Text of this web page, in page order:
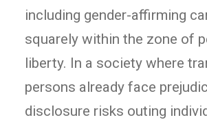
including gender-affirming
squarely within the zone of
liberty. In a society where
persons already face
disclosure risks outing